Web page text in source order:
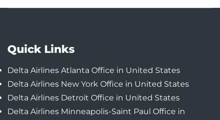
Quick Links
Delta Airlines Atlanta Office in United States
Delta Airlines New York Office in United States
Delta Airlines Detroit Office in United States
Delta Airlines Minneapolis-Saint Paul Office in